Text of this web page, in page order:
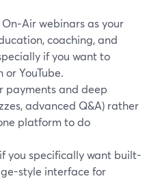
webinars as your
coaching, and
if you want to
YouTube.
payments and deep
advanced Q&A) rather
platform to do
you specifically want built-
style interface for